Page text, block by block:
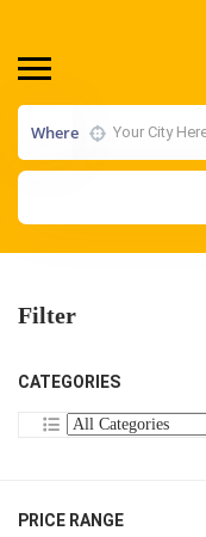
Where
Filter
CATEGORIES
PRICE RANGE